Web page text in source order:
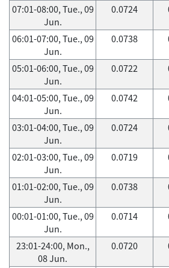
07:01-08:00, Tue., 09
Jun.
0.0724
06:01-07:00, Tue., 09
Jun.
0.0738
05:01-06:00, Tue., 09
Jun.
0.0722
04:01-05:00, Tue., 09
Jun.
0.0742
03:01-04:00, Tue., 09
Jun.
0.0724
02:01-03:00, Tue., 09
Jun.
0.0719
01:01-02:00, Tue., 09
Jun.
0.0738
00:01-01:00, Tue., 09
Jun.
0.0714
23:01-24:00, Mon.,
08 Jun.
0.0720